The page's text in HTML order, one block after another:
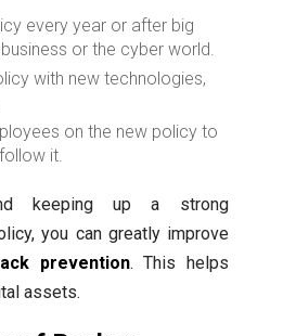
every year or after big
or the cyber world.
with new technologies,
on the new policy to
it.
keeping up a strong
you can greatly improve
prevention. This helps
assets.